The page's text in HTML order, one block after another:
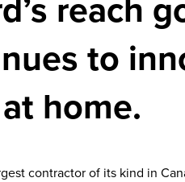
to
home.
contractor of its kind in